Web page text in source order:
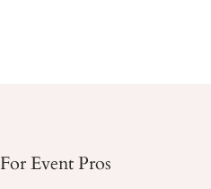
For Event Pros